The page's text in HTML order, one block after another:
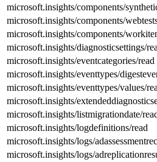
microsoft.insights/components/
microsoft.insights/components/
microsoft.insights/components/
microsoft.insights/diagnosticsettings/
microsoft.insights/eventcategories/read
microsoft.insights/eventtypes/
microsoft.insights/eventtypes/values/
microsoft.insights/
microsoft.insights/listmigrationdate/
microsoft.insights/logdefinitions/read
microsoft.insights/logs/
microsoft.insights/logs/